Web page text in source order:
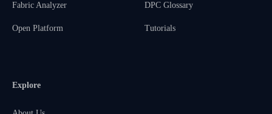
Fabric Analyzer
Open Platform
DPC Glossary
Tutorials
Explore